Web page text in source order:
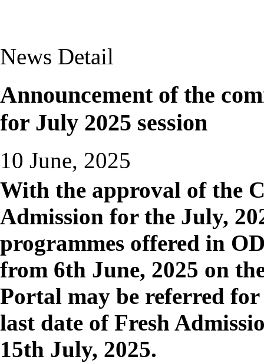
News Detail
Announcement of the
for July 2025 session
10 June, 2025
With the approval of the
Admission for the July,
programmes offered in
from 6th June, 2025 on
Portal may be referred
last date of Fresh
15th July, 2025.